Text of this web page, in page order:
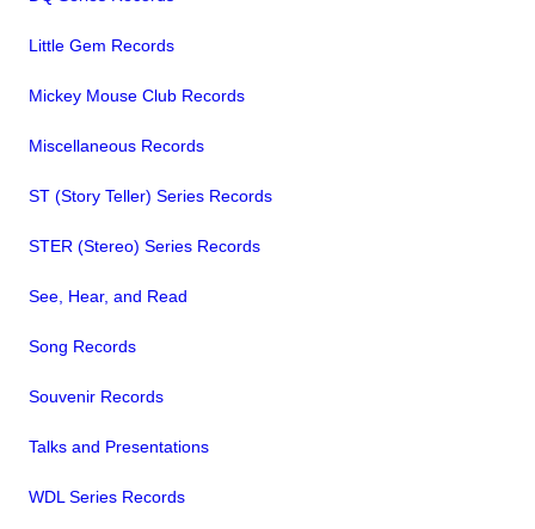
Little Gem Records
Mickey Mouse Club Records
Miscellaneous Records
ST (Story Teller) Series Records
STER (Stereo) Series Records
See, Hear, and Read
Song Records
Souvenir Records
Talks and Presentations
WDL Series Records